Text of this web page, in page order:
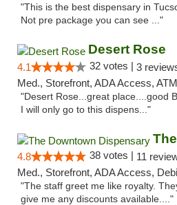
"This is the best dispensary in
Not pre package you can see ..."
Desert Rose
4.1 32 votes | 3
Med., Storefront, ADA Access, ATM
"Desert Rose...great place....good
I will only go to this dispens..."
4.8 38 votes | 11
Med., Storefront, ADA Access,
"The staff greet me like royalty.
give me any discounts available...."